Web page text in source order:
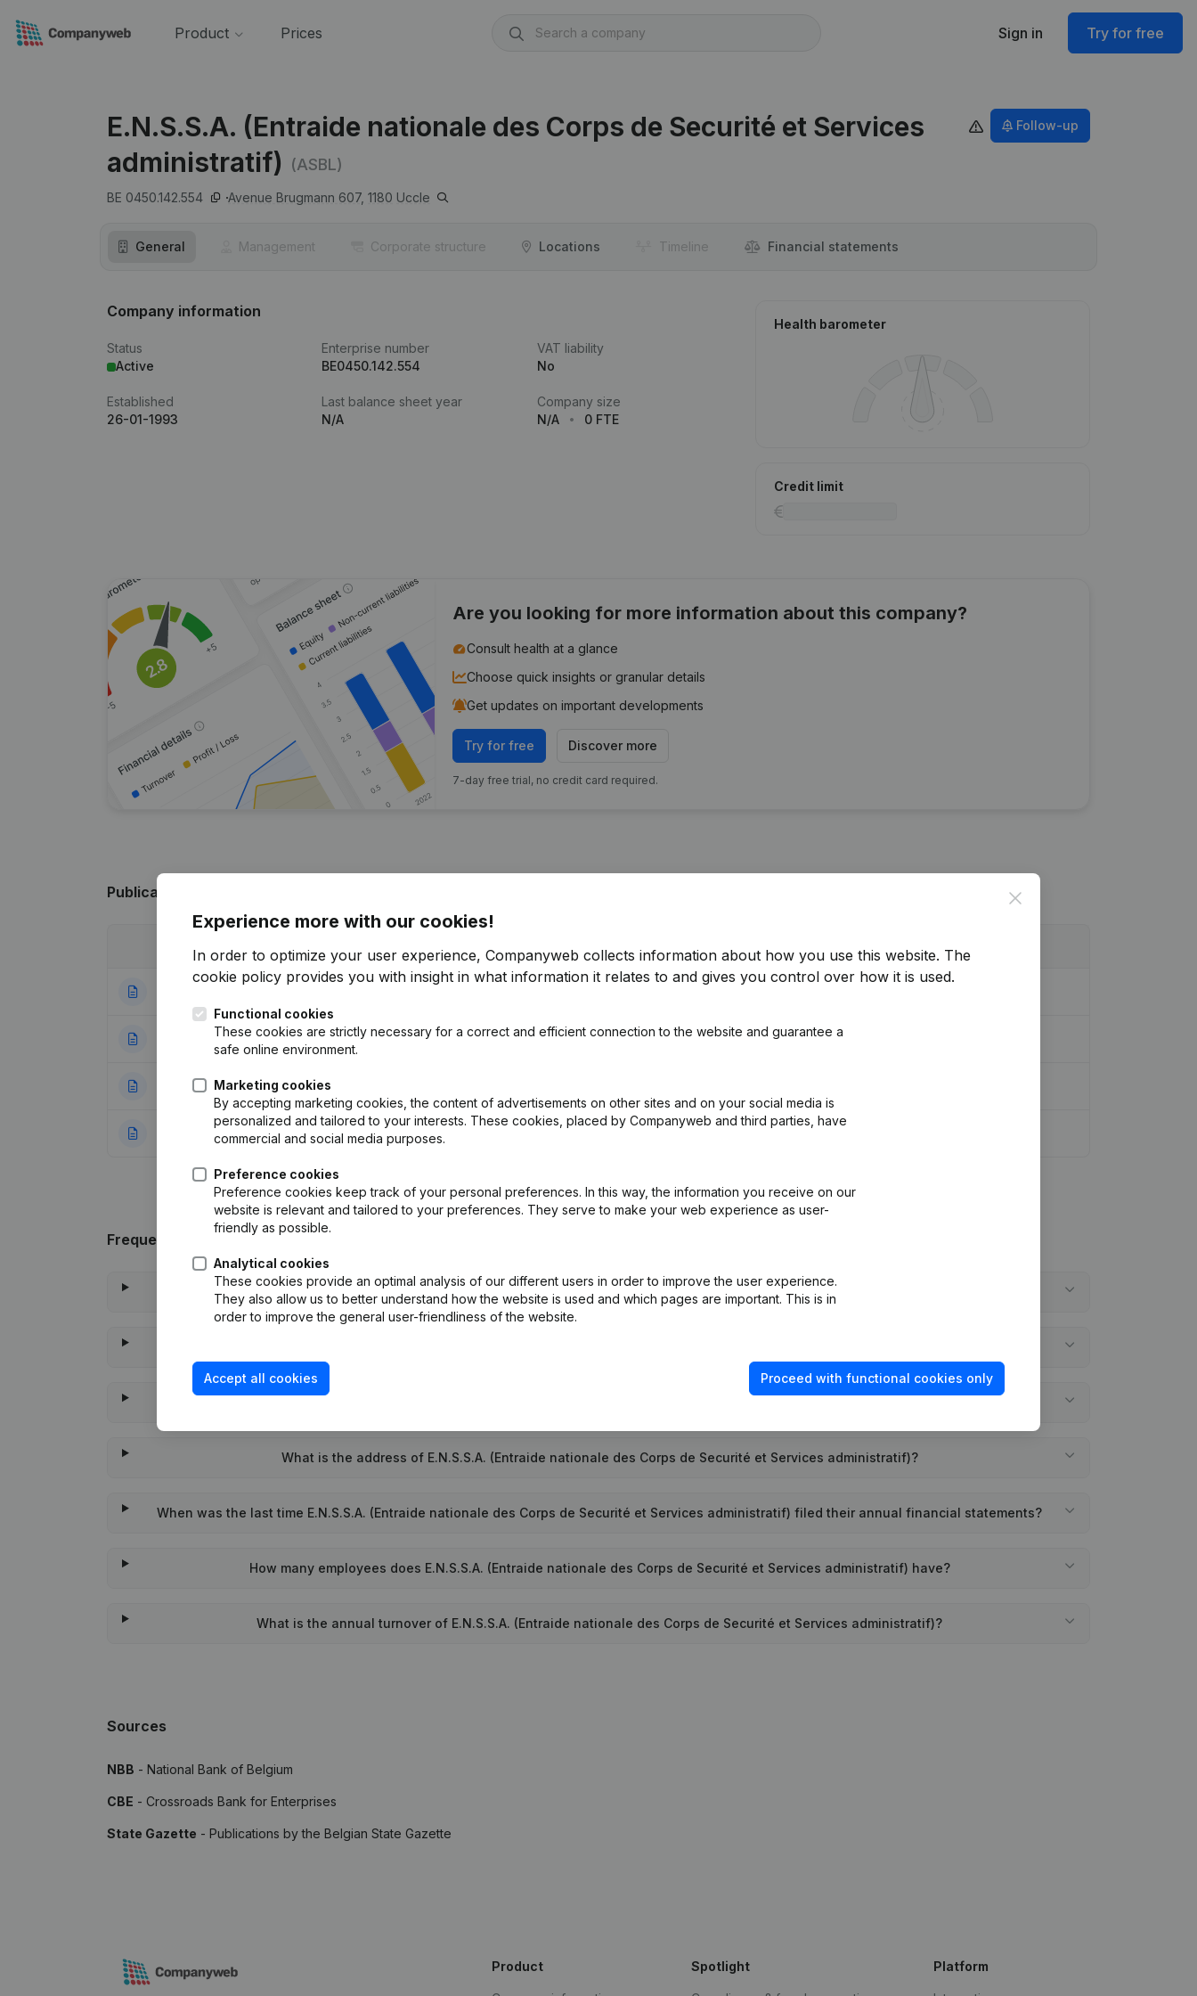
Product Prices Sign in Try for free
E.N.S.S.A. (Entraide nationale des Corps de Securité et Services
administratif)
(ASBL)
BE 0450.142.554 Avenue Brugmann 607, 1180 Uccle
Follow-up
General Management Corporate structure Locations Timeline Financial statements
Company information
Status
Active
Enterprise number
BE0450.142.554
VAT liability
No
Established
26-01-1993
Last balance sheet year
N/A
Company size
N/A
0 FTE
Health barometer
Credit limit
Are you looking for more information about this company?
Consult health at a glance
Choose quick insights or granular details
Get updates on important developments
Try for free Discover more
7-day free trial, no credit card required.
Publications
27-04-2011 Resignations, Appointments (FR)
06-08-2008 Registered Office
26-11-2007 Registered Office Relocation
Frequently asked questions
What is the enterprise number of E.N.S.S.A. (Entraide nationale des Corps de Securité et Services administratif)?
What is the address of E.N.S.S.A. (Entraide nationale des Corps de Securité et Services administratif)?
When was the last time E.N.S.S.A. (Entraide nationale des Corps de Securité et Services administratif) filed their annual financial statements?
How many employees does E.N.S.S.A. (Entraide nationale des Corps de Securité et Services administratif) have?
What is the annual turnover of E.N.S.S.A. (Entraide nationale des Corps de Securité et Services administratif)?
Sources
NBB - National Bank of Belgium
CBE - Crossroads Bank for Enterprises
State Gazette - Publications by the Belgian State Gazette
Close
Experience more with our cookies!
In order to optimize your user experience, Companyweb collects information about how you use this website. The
cookie policy provides you with insight in what information it relates to and gives you control over how it is used.
Functional cookies
These cookies are strictly necessary for a correct and efficient connection to the website and guarantee a
safe online environment.
Marketing cookies
By accepting marketing cookies, the content of advertisements on other sites and on your social media is
personalized and tailored to your interests. These cookies, placed by Companyweb and third parties, have
commercial and social media purposes.
Preference cookies
Preference cookies keep track of your personal preferences. In this way, the information you receive on our
website is relevant and tailored to your preferences. They serve to make your web experience as user-
friendly as possible.
Analytical cookies
These cookies provide an optimal analysis of our different users in order to improve the user experience.
They also allow us to better understand how the website is used and which pages are important. This is in
order to improve the general user-friendliness of the website.
Accept all cookies Proceed with functional cookies only
Product Spotlight Platform